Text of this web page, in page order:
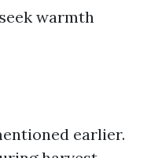
warmth
earlier.